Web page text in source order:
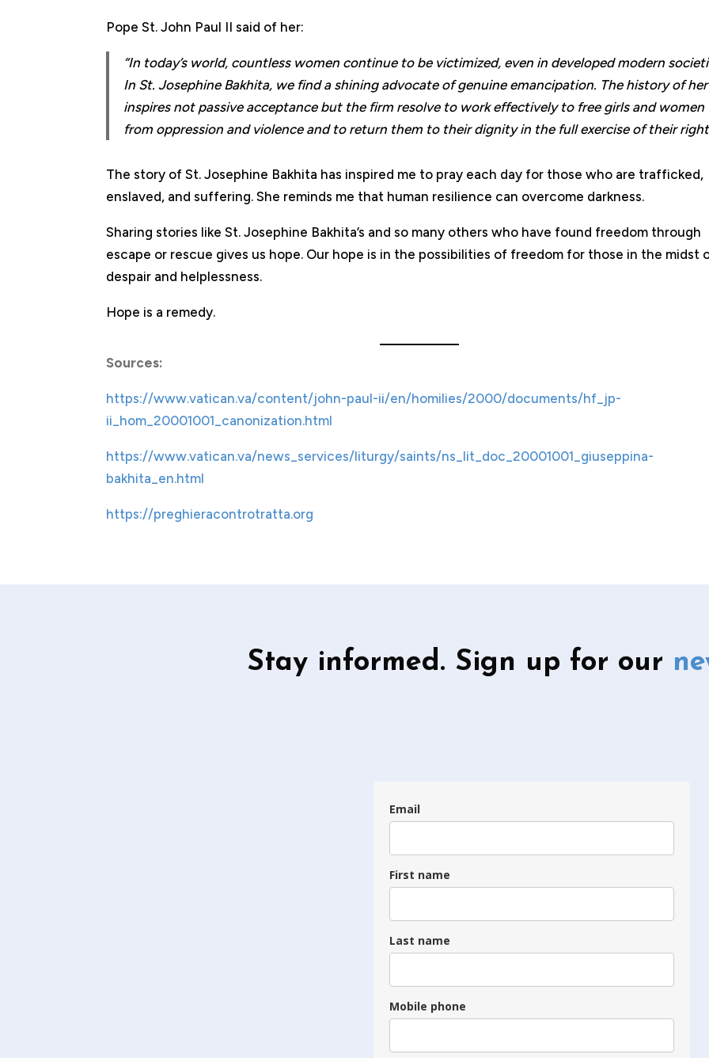
Pope St. John Paul II said of her:
“In today’s world, countless women continue to be victimized, even in developed modern
In St. Josephine Bakhita, we find a shining advocate of genuine emancipation. The history of
inspires not passive acceptance but the firm resolve to work effectively to free girls and women
from oppression and violence and to return them to their dignity in the full exercise of their
The story of St. Josephine Bakhita has inspired me to pray each day for those who are trafficked,
enslaved, and suffering. She reminds me that human resilience can overcome darkness.
Sharing stories like St. Josephine Bakhita’s and so many others who have found freedom through
escape or rescue gives us hope. Our hope is in the possibilities of freedom for those in the midst
despair and helplessness.
Hope is a remedy.
Sources:
https://www.vatican.va/content/john-paul-ii/en/homilies/2000/documents/hf_jp-
ii_hom_20001001_canonization.html
https://www.vatican.va/news_services/liturgy/saints/ns_lit_doc_20001001_giuseppina-
bakhita_en.html
https://preghieracontrotratta.org
Stay informed. Sign up for our
Email
First name
Last name
Mobile phone